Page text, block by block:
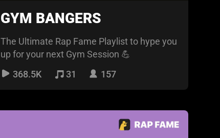
GYM BANGERS
The Ultimate Rap Fame Playlist to hype you
up for your next Gym Session 💪
368.5K
31 157